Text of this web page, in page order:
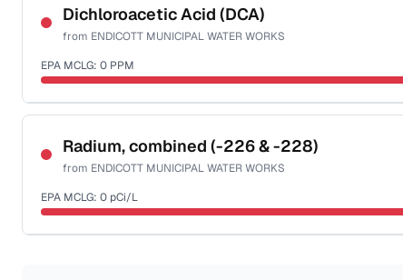
NSF-53
NSF-58
Health effects & filter options →
Last Tested: 2020-10-21
Dichloroacetic Acid (DCA)
from ENDICOTT MUNICIPAL WATER WORKS
EPA MCLG: 0 PPM
Certified Filter Standards
NSF-53
NSF-58
Health effects & filter options →
Last Tested: 2020-10-21
Radium, combined (-226 & -228)
from ENDICOTT MUNICIPAL WATER WORKS
EPA MCLG: 0 pCi/L